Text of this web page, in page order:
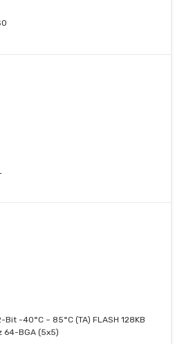
Bit -40°C ~ 85°C (TA) FLASH 128KB
64-BGA (5x5)